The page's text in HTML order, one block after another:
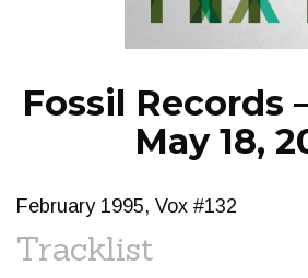
NEWS
Fossil Records
May 18,
February 1995, Vox #132
Tracklist